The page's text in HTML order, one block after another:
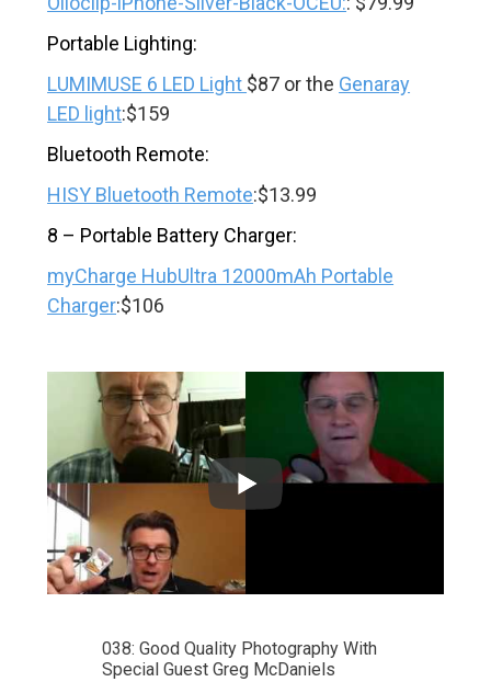
Portable Lighting:
LUMIMUSE 6 LED Light $87 or the Genaray
LED light:$159
Bluetooth Remote:
HISY Bluetooth Remote:$13.99
8 – Portable Battery Charger:
myCharge HubUltra 12000mAh Portable
Charger:$106
038: Good Quality Photography With
Special Guest Greg McDaniels